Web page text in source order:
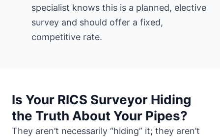
specialist knows this is a planned, elective
survey and should offer a fixed,
competitive rate.
Is Your RICS Surveyor Hiding
the Truth About Your Pipes?
They aren’t necessarily “hiding” it; they aren’t